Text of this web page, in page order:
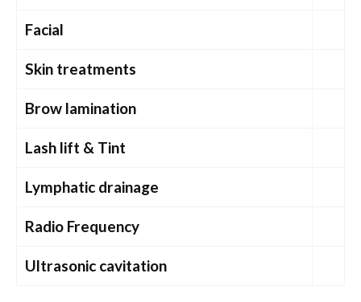
Facial
Skin treatments
Brow lamination
Lash lift & Tint
Lymphatic drainage
Radio Frequency
Ultrasonic cavitation